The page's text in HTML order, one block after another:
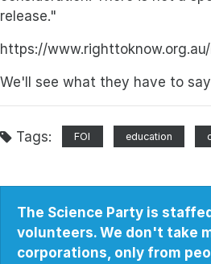
release."
https://
We'll see what they have to
Tags: FOI education
The Science Party is
volunteers. We don't take
corporations, only from